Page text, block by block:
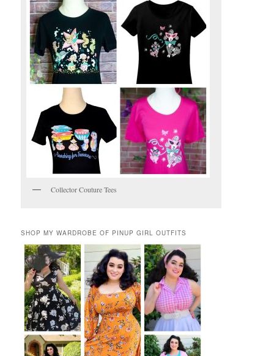
Collector Couture Tees
SHOP MY WARDROBE OF PINUP GIRL OUTFITS